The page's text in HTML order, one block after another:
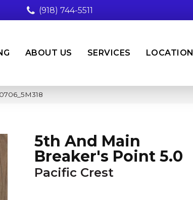
(918) 744-5511
ABOUT US SERVICES LOCATION
5th And Main
Breaker's Point 5.0
Pacific Crest